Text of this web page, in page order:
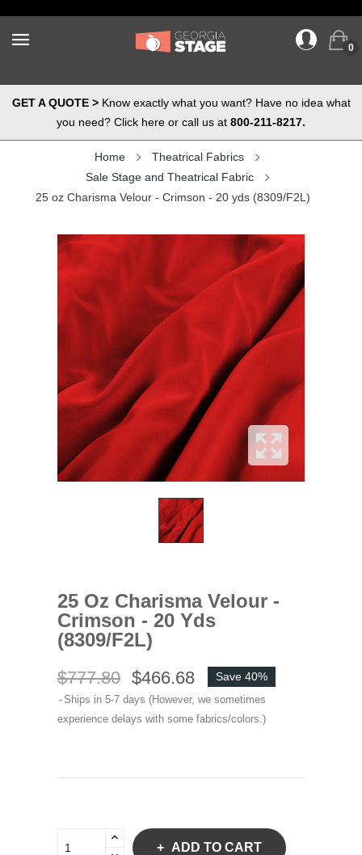
0
GET A QUOTE >Know exactly what you want? Have no idea what
you need? Click here or call us at 800-211-8217.
Home
Theatrical Fabrics
Sale Stage and Theatrical Fabric
25 oz Charisma Velour - Crimson - 20 yds (8309/F2L)
25 Oz Charisma Velour -
Crimson - 20 Yds
(8309/F2L)
$777.80 $466.68 Save 40%
Ships in 5-7 days (However, we sometimes
experience delays with some fabrics/colors.)
ADD TO CART